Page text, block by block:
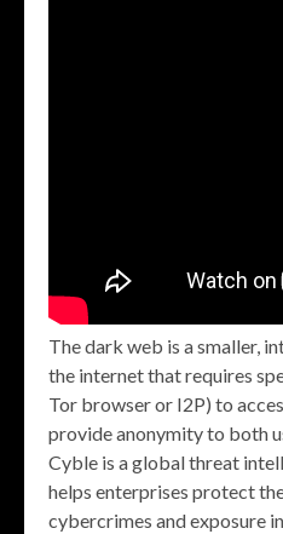
The dark web is a smaller,
the internet that requires
Tor browser or I2P) to
provide anonymity to both
Cyble is a global threat
helps enterprises protect
cybercrimes and exposure